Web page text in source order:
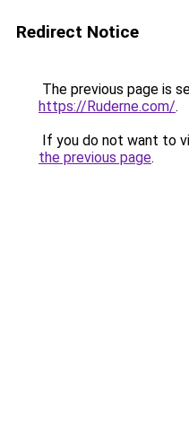
Redirect Notice
The previous page is
https://Ruderne.com/.
If you do not want to
the previous page.